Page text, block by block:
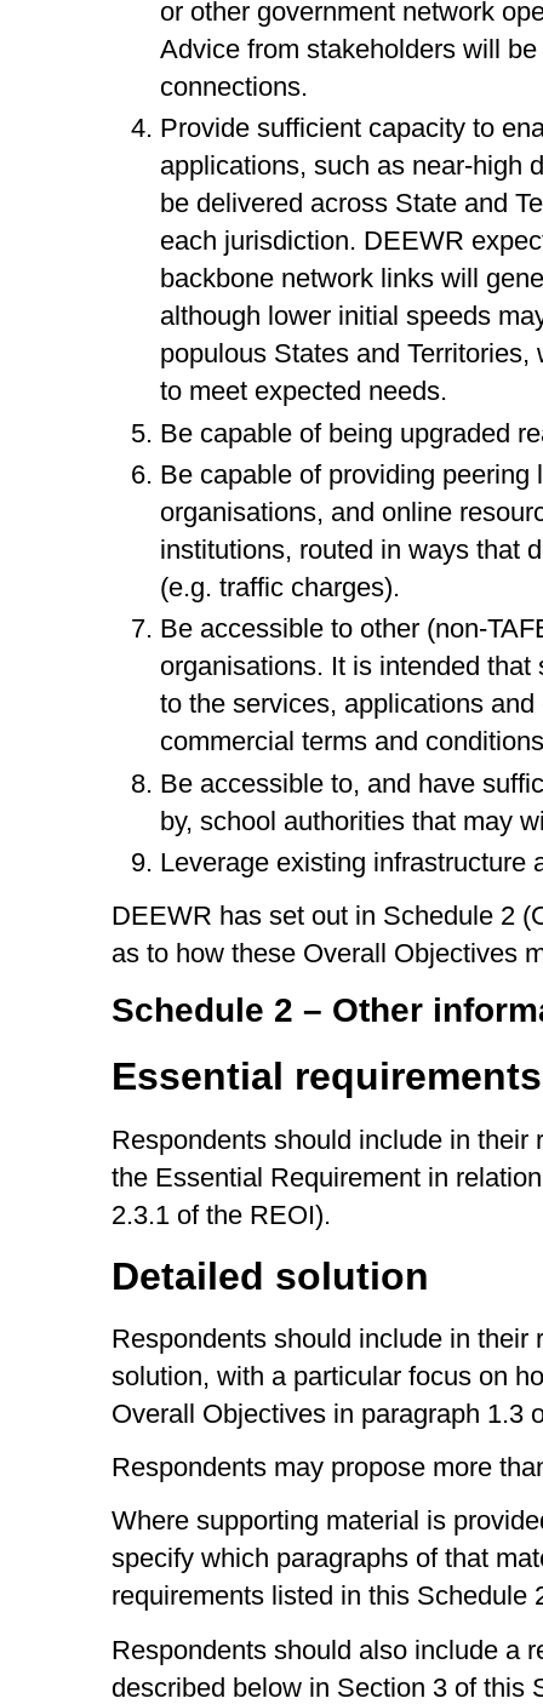
or other government network
Advice from stakeholders will
connections.
Provide sufficient capacity to
applications, such as near-high
be delivered across State and
each jurisdiction. DEEWR
backbone network links will
although lower initial speeds
populous States and
to meet expected needs.
Be capable of being upgraded
Be capable of providing peering
organisations, and online
institutions, routed in ways that
(e.g. traffic charges).
Be accessible to other (non-
organisations. It is intended
to the services, applications
commercial terms and
Be accessible to, and have
by, school authorities that may
Leverage existing infrastructure
DEEWR has set out in Schedule 2
as to how these Overall Objectives
Schedule 2 – Other
Essential requirements
Respondents should include in their
the Essential Requirement in
2.3.1 of the REOI).
Detailed solution
Respondents should include in
solution, with a particular focus on
Overall Objectives in paragraph 1.3
Respondents may propose more
Where supporting material is
specify which paragraphs of that
requirements listed in this Schedule
Respondents should also include a
described below in Section 3 of this